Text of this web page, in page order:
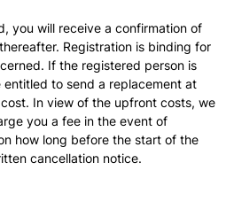
you will receive a confirmation of
Registration is binding for
If the registered person is
to send a replacement at
In view of the upfront costs, we
you a fee in the event of
how long before the start of the
cancellation notice.